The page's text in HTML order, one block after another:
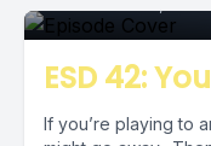
ESD 42:
If you’re playing to